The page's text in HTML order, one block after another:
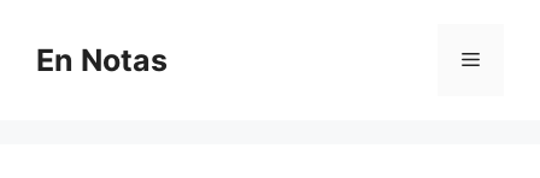
contentEn Notas Menu